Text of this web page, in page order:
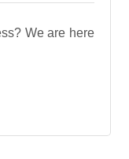
We are here